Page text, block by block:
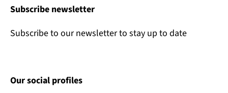
Subscribe newsletter
Subscribe to our newsletter to stay up to date
Our social profiles